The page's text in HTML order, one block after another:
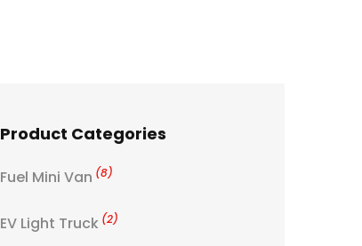
Product Categories
Fuel Mini Van (8)
EV Light Truck (2)